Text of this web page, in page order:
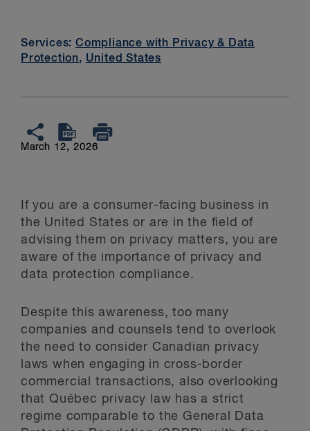
March 12, 2026
If you are a consumer-facing business in
the United States or are in the field of
advising them on privacy matters, you are
aware of the importance of privacy and
data protection compliance.
Despite this awareness, too many
companies and counsels tend to overlook
the need to consider Canadian privacy
laws when engaging in cross-border
commercial transactions, also overlooking
that Québec privacy law has a strict
regime comparable to the General Data
Services:Compliance with Privacy & Data
Protection, United States